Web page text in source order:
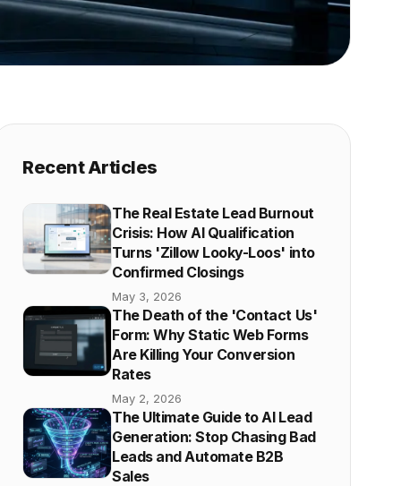
Recent Articles
The Real Estate Lead Burnout
Crisis: How AI Qualification
Turns 'Zillow Looky-Loos' into
Confirmed Closings
May 3, 2026
The Death of the 'Contact Us'
Form: Why Static Web Forms
Are Killing Your Conversion
Rates
May 2, 2026
The Ultimate Guide to AI Lead
Generation: Stop Chasing Bad
Leads and Automate B2B
Sales